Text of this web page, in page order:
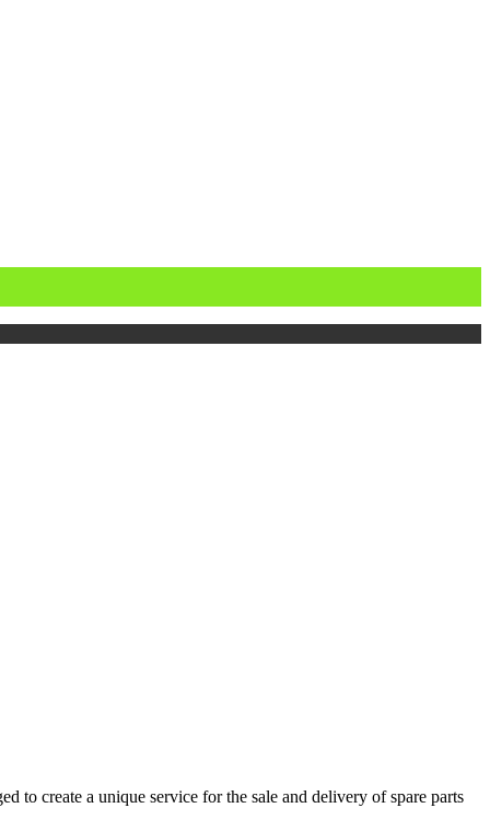
to create a unique service for the sale and delivery of spare parts